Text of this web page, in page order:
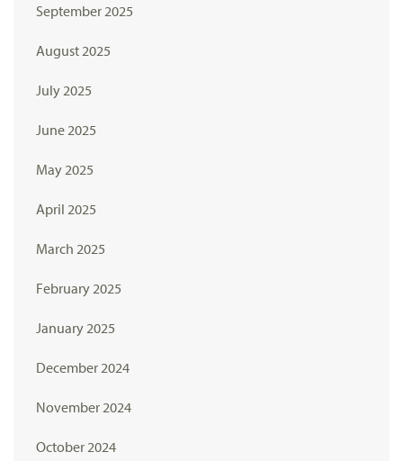
September 2025
August 2025
July 2025
June 2025
May 2025
April 2025
March 2025
February 2025
January 2025
December 2024
November 2024
October 2024